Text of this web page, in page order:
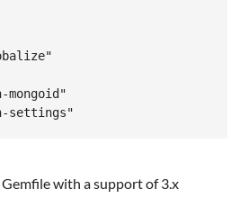
mongoid"
with a support of 3.x